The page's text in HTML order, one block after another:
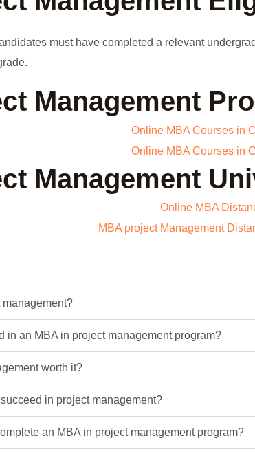
must have completed a relevant
Management
Management
in an MBA in project management program?
worth it?
in project management?
an MBA in project management program?